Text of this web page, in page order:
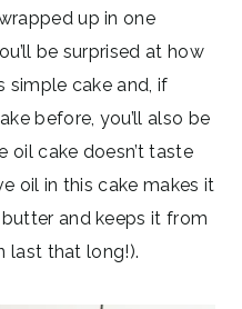
up in one
be surprised at how
simple cake and, if
before, you’ll also be
oil cake doesn’t taste
oil in this cake makes it
and keeps it from
last that long!).